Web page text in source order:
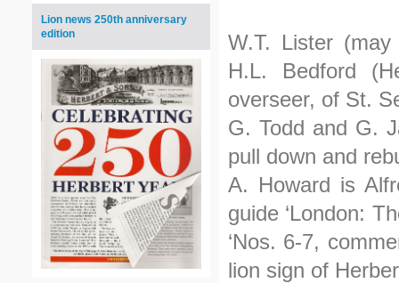
Lion news 250th anniversary
edition
W.T. Lister
H.L. Bedford
overseer, of St.
G. Todd and G.
pull down and
A. Howard is
guide ‘London:
‘Nos. 6-7,
lion sign of